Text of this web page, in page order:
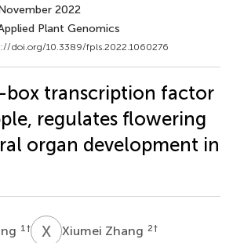
2022
Plant Genomics
doi.org/10.3389/fpls.2022.1060276
box transcription factor
regulates flowering
organ development in
1 † X ZXiumei Zhang 2†